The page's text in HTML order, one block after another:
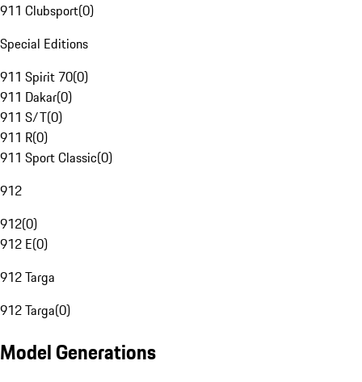
911 Clubsport(0)
Special Editions
911 Spirit 70(0)
911 Dakar(0)
911 S/T(0)
911 R(0)
911 Sport Classic(0)
912
912(0)
912 E(0)
912 Targa
912 Targa(0)
Model Generations